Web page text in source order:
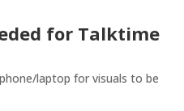
for Talktime
laptop for visuals to be